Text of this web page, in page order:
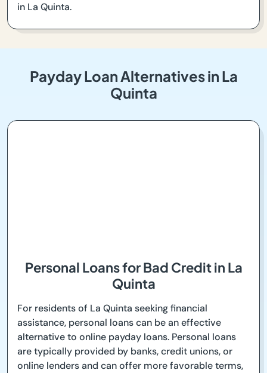
in La Quinta.
Payday Loan Alternatives in La
Quinta
Personal Loans for Bad Credit in La
Quinta
For residents of La Quinta seeking financial
assistance, personal loans can be an effective
alternative to online payday loans. Personal loans
are typically provided by banks, credit unions, or
online lenders and can offer more favorable terms,